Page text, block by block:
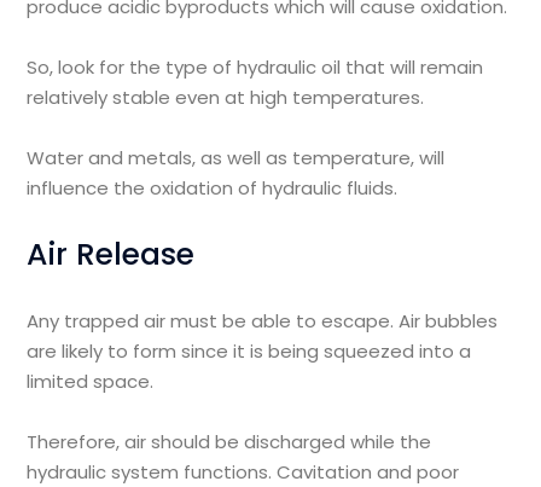
produce acidic byproducts which will cause oxidation.
So, look for the type of hydraulic oil that will remain
relatively stable even at high temperatures.
Water and metals, as well as temperature, will
influence the oxidation of hydraulic fluids.
Air Release
Any trapped air must be able to escape. Air bubbles
are likely to form since it is being squeezed into a
limited space.
Therefore, air should be discharged while the
hydraulic system functions. Cavitation and poor